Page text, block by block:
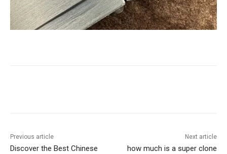
Previous article
Discover the Best Chinese
Next article
how much is a super clone